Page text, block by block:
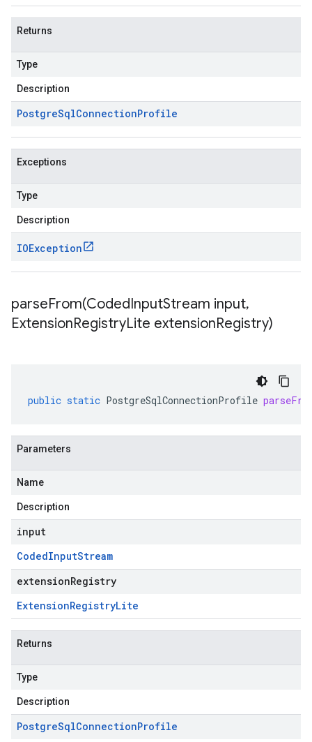
Returns
Type
Description
PostgreSqlConnectionProfile
Exceptions
Type
Description
IOException
parseFrom(CodedInputStream input,
ExtensionRegistryLite extensionRegistry)
public static PostgreSqlConnectionProfile
Parameters
Name
Description
input
CodedInputStream
extensionRegistry
ExtensionRegistryLite
Returns
Type
Description
PostgreSqlConnectionProfile